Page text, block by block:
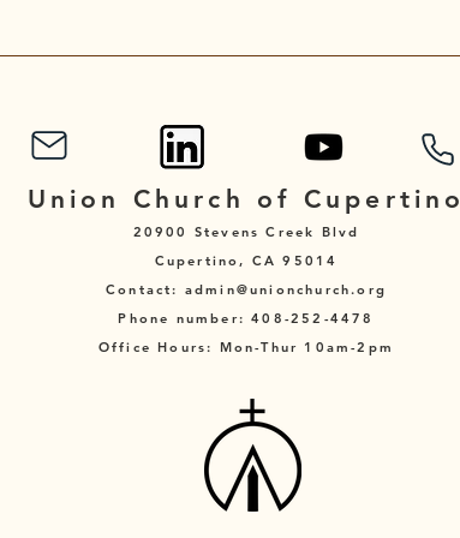
Union Church of Cupertino
20900 Stevens Creek Blvd
Cupertino, CA 95014
Contact: admin@unionchurch.org
Phone number: 408-252-4478
Office Hours: Mon-Thur 10am-2pm